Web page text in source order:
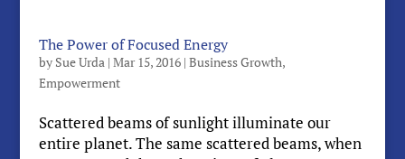
The Power of Focused Energy
by Sue Urda| Mar 15, 2016| Business Growth,
Empowerment
Scattered beams of sunlight illuminate our
entire planet. The same scattered beams, when